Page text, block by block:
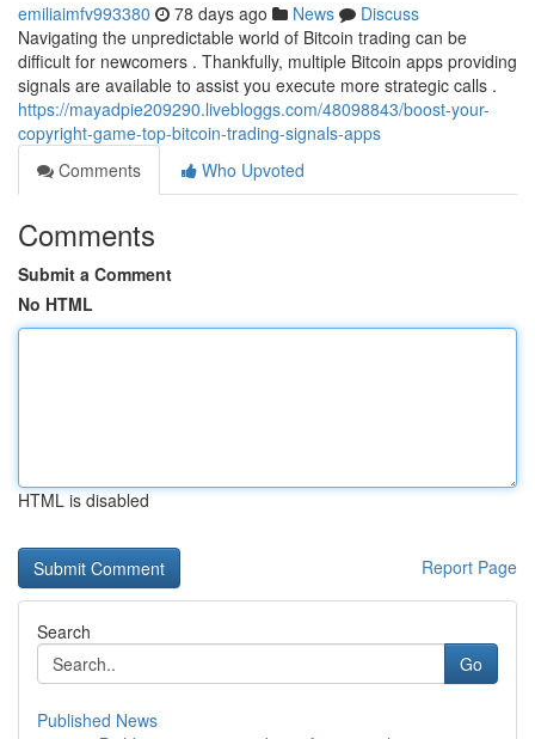
emiliaimfv993380 78 days ago News
Discuss
Navigating the unpredictable world of Bitcoin trading can be
difficult for newcomers . Thankfully, multiple Bitcoin apps providing
signals are available to assist you execute more strategic calls .
https://mayadpie209290.livebloggs.com/48098843/boost-your-
copyright-game-top-bitcoin-trading-signals-apps
Comments
Who Upvoted
Comments
Submit a Comment
No HTML
HTML is disabled
Report Page
Search
Go
Published News